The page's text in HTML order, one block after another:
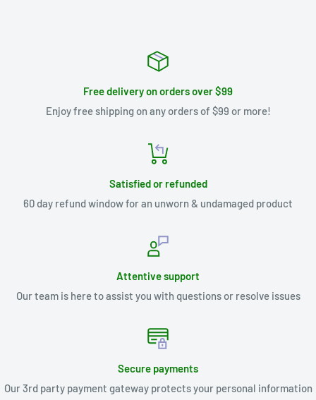
Free delivery on orders over $99
Enjoy free shipping on any orders of $99 or more!
Satisfied or refunded
60 day refund window for an unworn & undamaged product
Attentive support
Our team is here to assist you with questions or resolve issues
Secure payments
Our 3rd party payment gateway protects your personal information